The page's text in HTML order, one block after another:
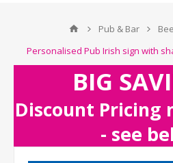
Pub & Bar
Personalised Pub Irish sign with
BIG
Discount Pricing
- see